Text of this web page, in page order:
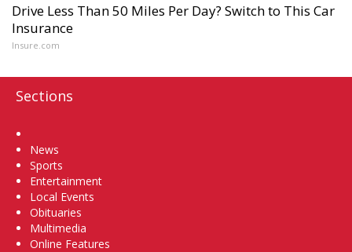
Drive Less Than 50 Miles Per Day? Switch to This Car
Insurance
Insure.com
Sections
News
Sports
Entertainment
Local Events
Obituaries
Multimedia
Online Features